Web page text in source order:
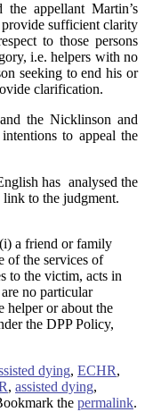
appellant Martin’s
sufficient clarity
to those persons
i.e. helpers with no
seeking to end his or
clarification.
the Nicklinson and
to appeal the
has analysed the
to the judgment.
a friend or family
of the services of
to the victim, acts in
no particular
helper or about the
the DPP Policy,
dying, ECHR,
, assisted dying,
the permalink.